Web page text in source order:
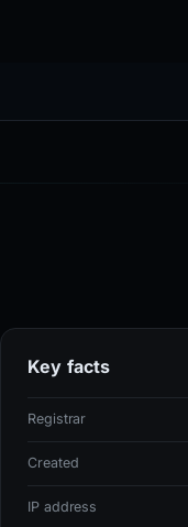
Key facts
Registrar
Created
IP address